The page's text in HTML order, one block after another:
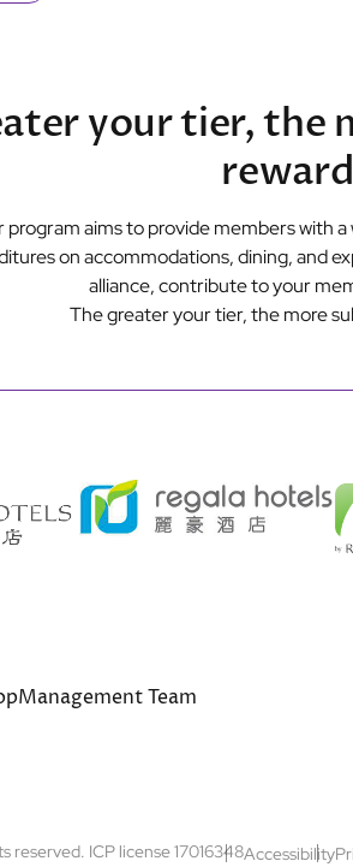
your tier, the
program aims to provide members with
on accommodations, dining, and
alliance, contribute to your
The greater your tier, the more
Management Team
ICP license 17016348Accessibility